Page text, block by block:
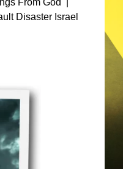
From God
Disaster Israel